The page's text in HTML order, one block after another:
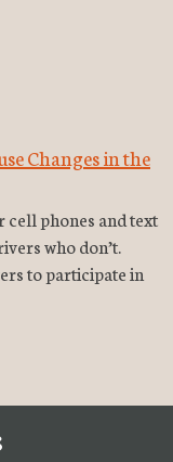
Changes in the
cell phones and text
who don’t.
to participate in